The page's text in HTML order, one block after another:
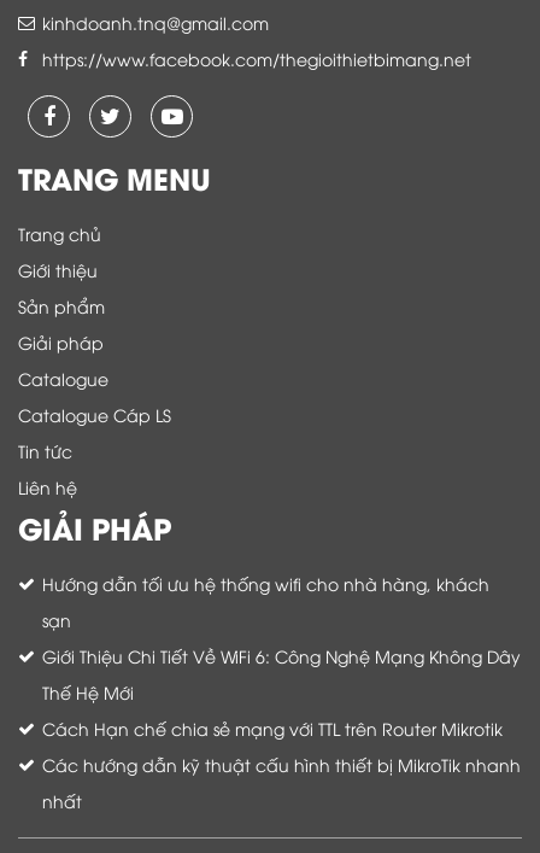
kinhdoanh.tnq@gmail.com
https://www.facebook.com/thegioithietbimang.net
TRANG MENU
Trang chủ
Giới thiệu
Sản phẩm
Giải pháp
Catalogue
Catalogue Cáp LS
Tin tức
Liên hệ
GIẢI PHÁP
Hướng dẫn tối ưu hệ thống wifi cho nhà hàng, khách
sạn
Giới Thiệu Chi Tiết Về WiFi 6: Công Nghệ Mạng Không Dây
Thế Hệ Mới
Cách Hạn chế chia sẻ mạng với TTL trên Router Mikrotik
Các hướng dẫn kỹ thuật cấu hình thiết bị MikroTik nhanh
nhất